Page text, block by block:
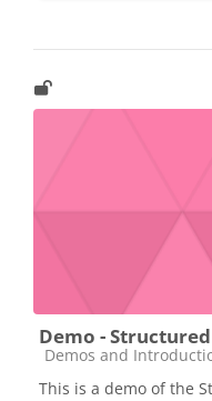
Demo -
Catégorie de cours
Demos and
This is a demo of the